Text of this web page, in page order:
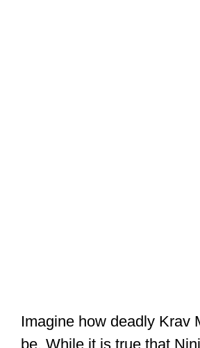
Imagine how deadly Krav
be. While it is true that